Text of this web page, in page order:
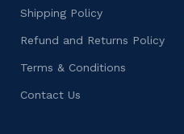
Shipping Policy
Refund and Returns Policy
Terms & Conditions
Contact Us